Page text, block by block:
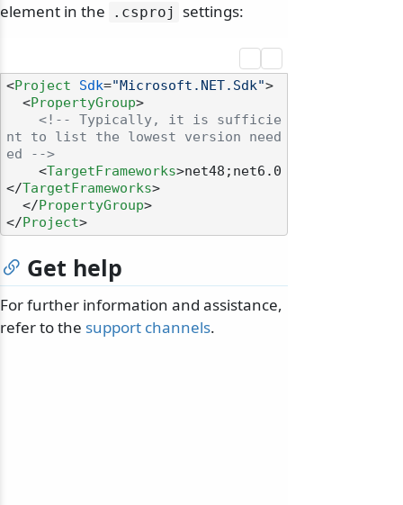
element in the
. csproj settings:
<Project Sdk="Microsoft.NET.Sdk">
<PropertyGroup>
<!-- Typically, it is sufficie
nt to list the lowest version need
ed -->
<TargetFrameworks>net48;net6.0
</TargetFrameworks>
</ PropertyGroup>
</ Project>
Get help
For further information and assistance,
refer to the support channels.